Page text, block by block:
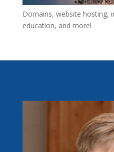
Domains, website hosting,
education, and more!